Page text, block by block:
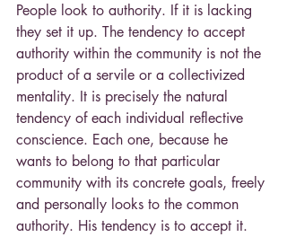
People look to authority. If it is lacking
they set it up. The tendency to accept
authority within the community is not the
product of a servile or a collectivized
mentality. It is precisely the natural
tendency of each individual reflective
conscience. Each one, because he
wants to belong to that particular
community with its concrete goals, freely
and personally looks to the common
authority. His tendency is to accept it.